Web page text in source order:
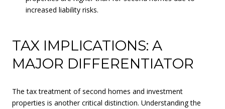
increased liability risks.
TAX IMPLICATIONS: A
MAJOR DIFFERENTIATOR
The tax treatment of second homes and investment
properties is another critical distinction. Understanding the